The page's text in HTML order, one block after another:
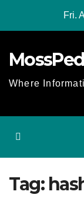
Fri.
Where
Tag: